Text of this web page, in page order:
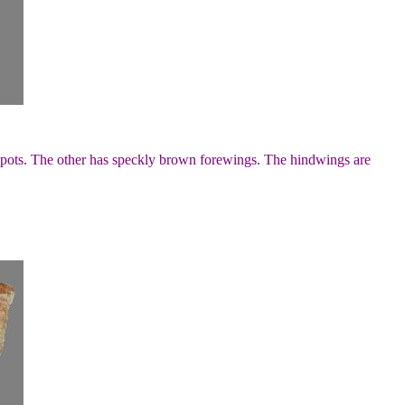
The other has speckly brown forewings. The hindwings are